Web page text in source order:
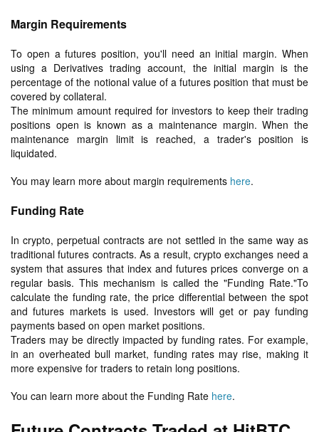
Margin Requirements
To open a futures position, you'll need an initial margin. When
using a Derivatives trading account, the initial margin is the
percentage of the notional value of a futures position that must be
covered by collateral.
The minimum amount required for investors to keep their trading
positions open is known as a maintenance margin. When the
maintenance margin limit is reached, a trader's position is
liquidated.
You may learn more about margin requirements here.
Funding Rate
In crypto, perpetual contracts are not settled in the same way as
traditional futures contracts. As a result, crypto exchanges need a
system that assures that index and futures prices converge on a
regular basis. This mechanism is called the "Funding Rate."To
calculate the funding rate, the price differential between the spot
and futures markets is used. Investors will get or pay funding
payments based on open market positions.
Traders may be directly impacted by funding rates. For example,
in an overheated bull market, funding rates may rise, making it
more expensive for traders to retain long positions.
You can learn more about the Funding Rate here.